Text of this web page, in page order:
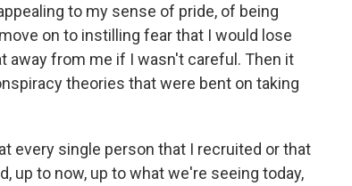
to my sense of pride, of being
on to instilling fear that I would lose
away from me if I wasn't careful. Then it
theories that were bent on taking
every single person that I recruited or that
up to now, up to what we're seeing today,